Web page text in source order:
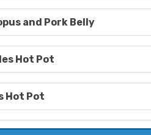
and Pork Belly
Hot Pot
Hot Pot